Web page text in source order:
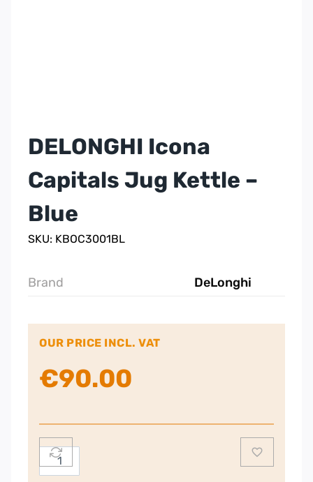
DELONGHI Icona
Capitals Jug Kettle –
Blue
SKU: KBOC3001BL
Brand DeLonghi
OUR PRICE INCL. VAT
€90.00
DELONGHI
Icona